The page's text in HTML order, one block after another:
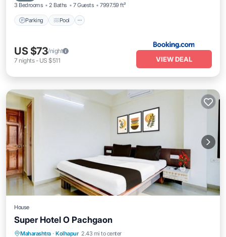
3 Bedrooms 2 Baths 7 Guests 7997.59 ft²
Parking Pool
US $73/night
7 nights- US $511 VIEW DEAL
House
Super Hotel O Pachgaon
Maharashtra · Kolhapur 2.43 mi to center
Air Conditioner Internet
Wheelchair Accessible